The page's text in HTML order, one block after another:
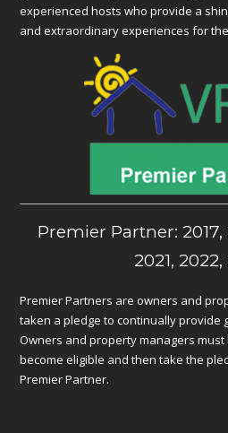
experienced hosts who provide a
and extraordinary experiences for
Premier Partner: 2017,
2021,
Premier Partners are owners and
taken a pledge to continually provide
Owners and property managers
become eligible and then take the
Premier Partner.